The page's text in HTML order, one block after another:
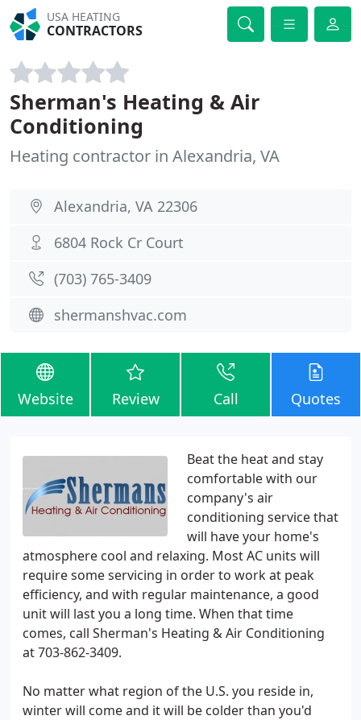
USA HEATING
CONTRACTORS
Sherman's Heating & Air
Conditioning
Heating contractor in Alexandria, VA
Alexandria, VA 22306
6804 Rock Cr Court
(703) 765-3409
shermanshvac.com
Website Review Call Quotes
Beat the heat and stay
comfortable with our
company's air
conditioning service that
will have your home's
atmosphere cool and relaxing. Most AC units will
require some servicing in order to work at peak
efficiency, and with regular maintenance, a good
unit will last you a long time. When that time
comes, call Sherman's Heating & Air Conditioning
at 703-862-3409.
No matter what region of the U.S. you reside in,
winter will come and it will be colder than you'd